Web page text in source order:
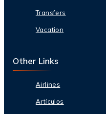
Transfers
Vacation
Other Links
Airlines
Artículos